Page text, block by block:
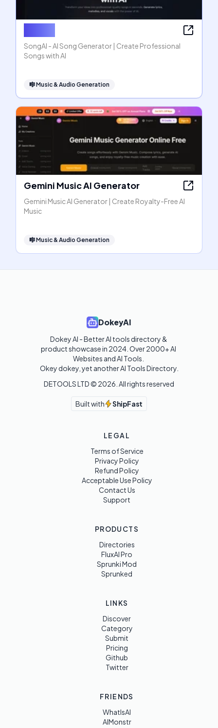
SongAI - AI Song Generator | Create Professional
Songs with AI
🎼Music & Audio Generation
Gemini Music AI Generator
Gemini Music AI Generator | Create Royalty-Free AI
Music
🎼Music & Audio Generation
DokeyAI
Dokey AI - Better AI tools directory &
product showcase in 2024. Over 2000+ AI
Websites and AI Tools.
Okey dokey, yet another AI Tools Directory.
DETOOLS LTD © 2026 . All rights reserved
Built with ShipFast
LEGAL
Terms of Service
Privacy Policy
Refund Policy
Acceptable Use Policy
Contact Us
Support
PRODUCTS
Directories
FluxAI Pro
Sprunki Mod
Sprunked
LINKS
Discover
Category
Submit
Pricing
Github
Twitter
FRIENDS
WhatIsAI
AIMonstr